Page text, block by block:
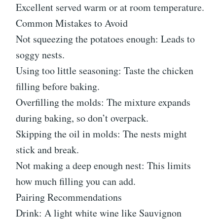
Excellent served warm or at room temperature.
Common Mistakes to Avoid
Not squeezing the potatoes enough: Leads to
soggy nests.
Using too little seasoning: Taste the chicken
filling before baking.
Overfilling the molds: The mixture expands
during baking, so don’t overpack.
Skipping the oil in molds: The nests might
stick and break.
Not making a deep enough nest: This limits
how much filling you can add.
Pairing Recommendations
Drink: A light white wine like Sauvignon